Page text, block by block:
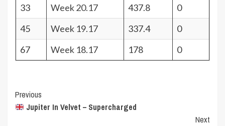
33
Week 20.17 437.8
0
45
Week 19.17 337.4
0
67
Week 18.17 178 0
Post
Navigation
Previous
Jupiter In Velvet – Supercharged
Next